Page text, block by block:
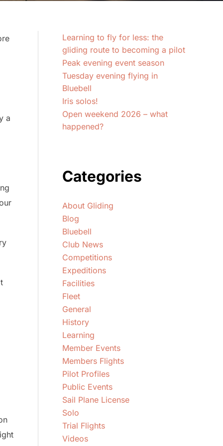
a
Learning to fly for less: the
gliding route to becoming a pilot
Peak evening event season
Tuesday evening flying in
Bluebell
Iris solos!
Open weekend 2026 – what
happened?
Categories
About Gliding
Blog
Bluebell
Club News
Competitions
Expeditions
Facilities
Fleet
General
History
Learning
Member Events
Members Flights
Pilot Profiles
Public Events
Sail Plane License
Solo
Trial Flights
Videos